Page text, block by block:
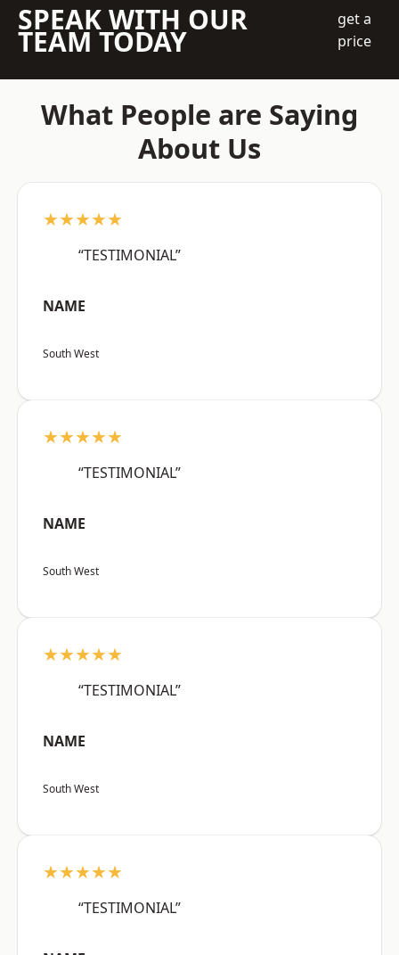
SPEAK WITH OUR
TEAM TODAY
get a
price
What People are Saying
About Us
★★★★★
“TESTIMONIAL”
NAME
South West
★★★★★
“TESTIMONIAL”
NAME
South West
★★★★★
“TESTIMONIAL”
NAME
South West
★★★★★
“TESTIMONIAL”